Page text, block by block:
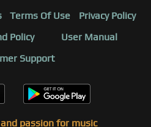
Terms Of Use
Privacy Policy
Policy
User Manual
Support
passion for music